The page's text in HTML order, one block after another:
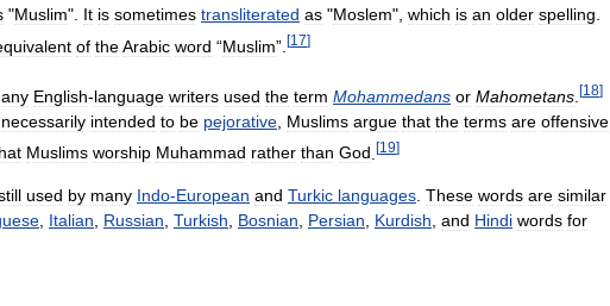
"Muslim". It is sometimes transliterated as "Moslem", which is an older spelling.
of theArabic word “Muslim”. [17]
English-language writers used the term Mohammedans or Mahometans [18]
necessarily intended to be pejorative Muslims argue that the terms are offensive
Muslims worship Muhammad rather than God [19]
used by many Indo-European and Turkic languages. These words are similar
, Italian, Russian, Turkish, Bosnian, Persian, Kurdish, and Hindi words for